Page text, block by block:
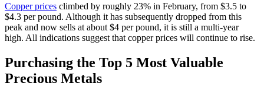
Copper prices climbed by roughly 23% in February, from $3.5 to
$4.3 per pound. Although it has subsequently dropped from this
peak and now sells at about $4 per pound, it is still a multi-year
high. All indications suggest that copper prices will continue to rise.
Purchasing the Top 5 Most Valuable
Precious Metals